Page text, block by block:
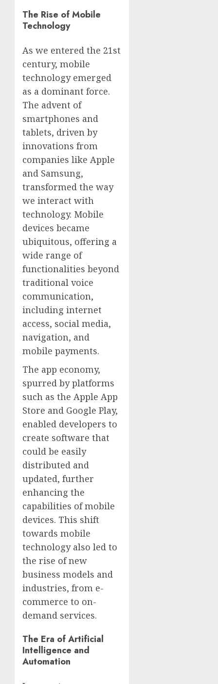
The Rise of Mobile
Technology
As we entered the 21st
century, mobile
technology emerged
as a dominant force.
The advent of
smartphones and
tablets, driven by
innovations from
companies like Apple
and Samsung,
transformed the way
we interact with
technology. Mobile
devices became
ubiquitous, offering a
wide range of
functionalities beyond
traditional voice
communication,
including internet
access, social media,
navigation, and
mobile payments.
The app economy,
spurred by platforms
such as the Apple App
Store and Google Play,
enabled developers to
create software that
could be easily
distributed and
updated, further
enhancing the
capabilities of mobile
devices. This shift
towards mobile
technology also led to
the rise of new
business models and
industries, from e-
commerce to on-
demand services.
The Era of Artificial
Intelligence and
Automation